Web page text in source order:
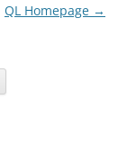
QL Homepage →